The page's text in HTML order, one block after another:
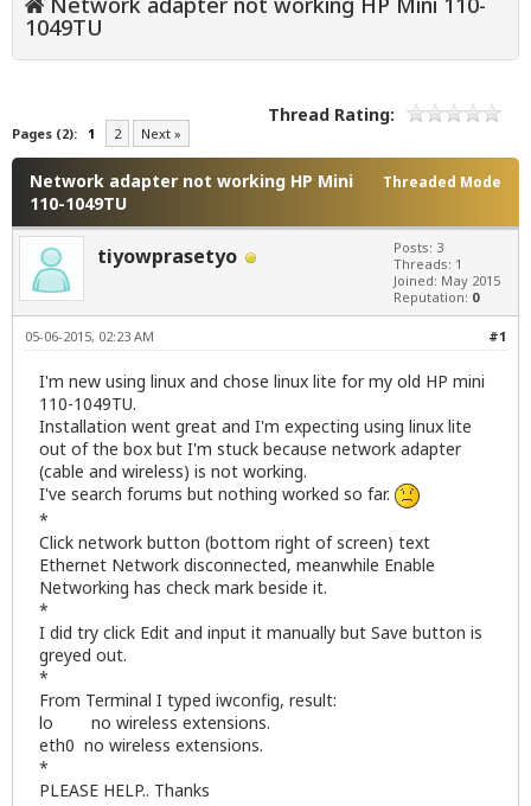
1049TU
Pages (2): 1 2 Next »
Thread Rating:
Threaded Mode
Network adapter not working HP Mini
110-1049TU
tiyowprasetyo
Posts: 3
Threads: 1
Joined: May 2015
Reputation: 0
#1
05-06-2015, 02:23 AM
I'm new using linux and chose linux lite for my old HP mini
110-1049TU.
Installation went great and I'm expecting using linux lite
out of the box but I'm stuck because network adapter
(cable and wireless) is not working.
I've search forums but nothing worked so far.
*
Click network button (bottom right of screen) text
Ethernet Network disconnected, meanwhile Enable
Networking has check mark beside it.
*
I did try click Edit and input it manually but Save button is
greyed out.
*
From Terminal I typed iwconfig, result:
lo no wireless extensions.
eth0 no wireless extensions.
*
PLEASE HELP.. Thanks